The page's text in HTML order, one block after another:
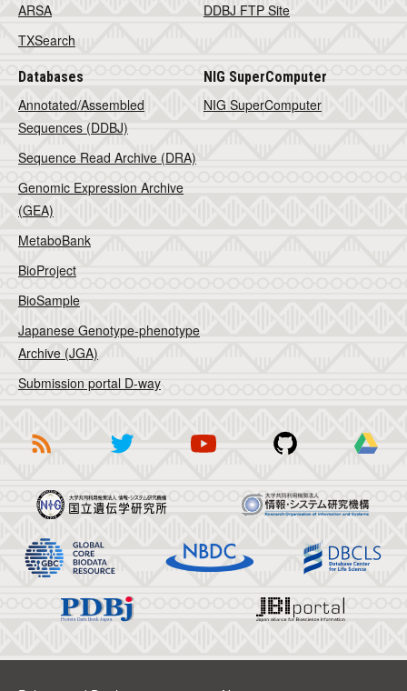
ARSA
TXSearch
DDBJ FTP Site
Databases
Annotated/Assembled
Sequences (DDBJ)
Sequence Read Archive (DRA)
Genomic Expression Archive
(GEA)
MetaboBank
BioProject
BioSample
Japanese Genotype-phenotype
Archive (JGA)
Submission portal D-way
NIG SuperComputer
NIG SuperComputer